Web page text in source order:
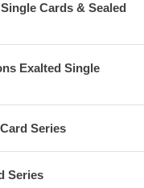
Cards & Sealed
Exalted Single
Series
Series